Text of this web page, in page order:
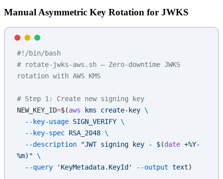
Manual Asymmetric Key Rotation for JWKS
#!/bin/bash
# rotate-jwks-aws.sh — Zero-downtime JWKS
rotation with AWS KMS
# Step 1: Create new signing key
NEW_KEY_ID=$(aws kms create-key \
  --key-usage
SIGN_VERIFY \
  --key-spec
RSA_2048 \
  --description
"JWT signing key - $(date +%Y-
%m)" \
  --query
'KeyMetadata.KeyId' --output text)